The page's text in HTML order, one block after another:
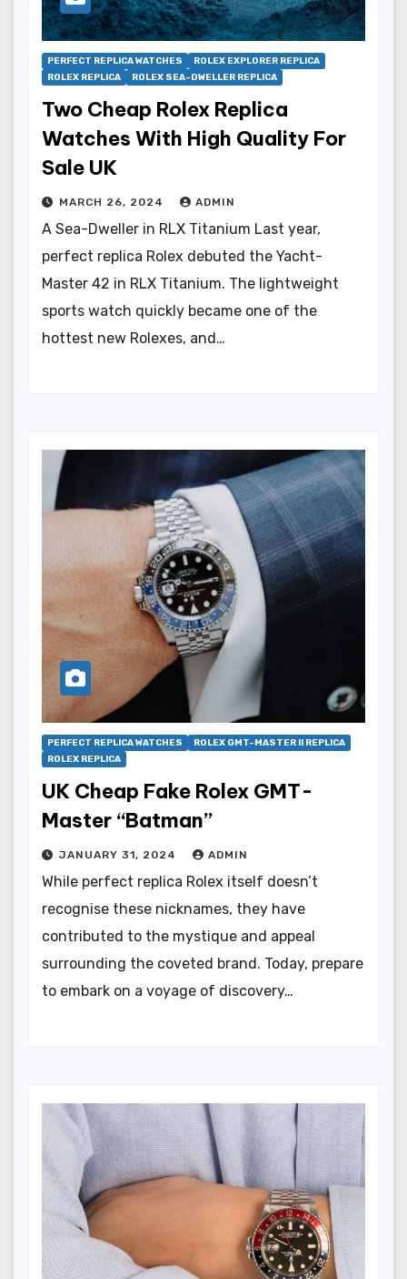
PERFECT REPLICA WATCHES
ROLEX EXPLORER REPLICA
ROLEX REPLICA
ROLEX SEA-DWELLER REPLICA
Two Cheap Rolex Replica
Watches With High Quality For
Sale UK
MARCH 26, 2024 ADMIN
A Sea-Dweller in RLX Titanium Last year,
perfect replica Rolex debuted the Yacht-
Master 42 in RLX Titanium. The lightweight
sports watch quickly became one of the
hottest new Rolexes, and…
PERFECT REPLICA WATCHES
ROLEX GMT-MASTER II REPLICA
ROLEX REPLICA
UK Cheap Fake Rolex GMT-
Master “Batman”
JANUARY 31, 2024 ADMIN
While perfect replica Rolex itself doesn’t
recognise these nicknames, they have
contributed to the mystique and appeal
surrounding the coveted brand. Today, prepare
to embark on a voyage of discovery…